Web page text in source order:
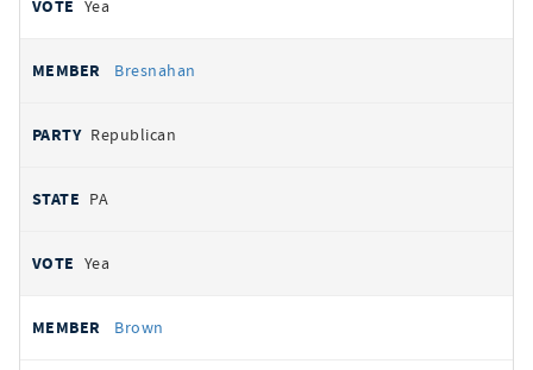
Yea
Bresnahan
Republican
PA
Yea
Brown